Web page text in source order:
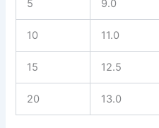
5 9.0
10 11.0
15 12.5
20 13.0